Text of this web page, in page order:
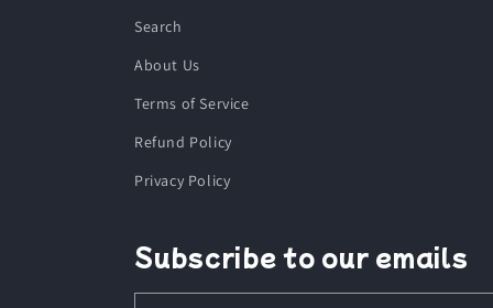
Search
About Us
Terms of Service
Refund Policy
Privacy Policy
Subscribe to our emails